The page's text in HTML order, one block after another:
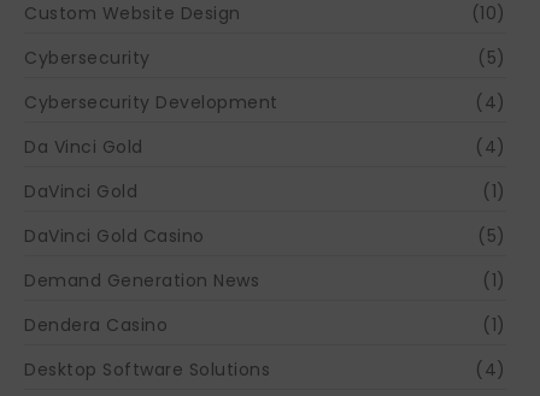
Custom Website Design
(10)
Cybersecurity
(5)
Cybersecurity Development
(4)
Da Vinci Gold
(4)
DaVinci Gold
(1)
DaVinci Gold Casino
(5)
Demand Generation News
(1)
Dendera Casino
(1)
Desktop Software Solutions
(4)